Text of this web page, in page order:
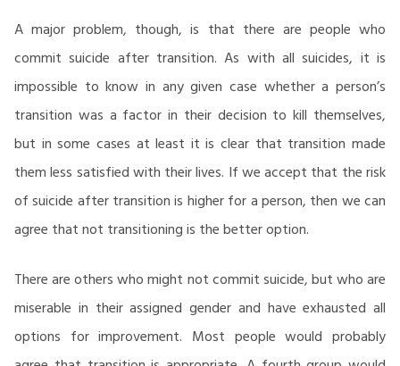
A major problem, though, is that there are people who
commit suicide after transition. As with all suicides, it is
impossible to know in any given case whether a person’s
transition was a factor in their decision to kill themselves,
but in some cases at least it is clear that transition made
them less satisfied with their lives. If we accept that the risk
of suicide after transition is higher for a person, then we can
agree that not transitioning is the better option.
There are others who might not commit suicide, but who are
miserable in their assigned gender and have exhausted all
options for improvement. Most people would probably